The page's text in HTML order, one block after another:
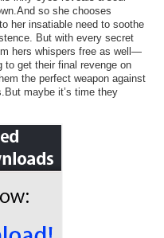
so she chooses
her insatiable need to soothe
But with every secret
hers whispers free as well—
to get their final revenge on
the perfect weapon against
maybe it’s time they